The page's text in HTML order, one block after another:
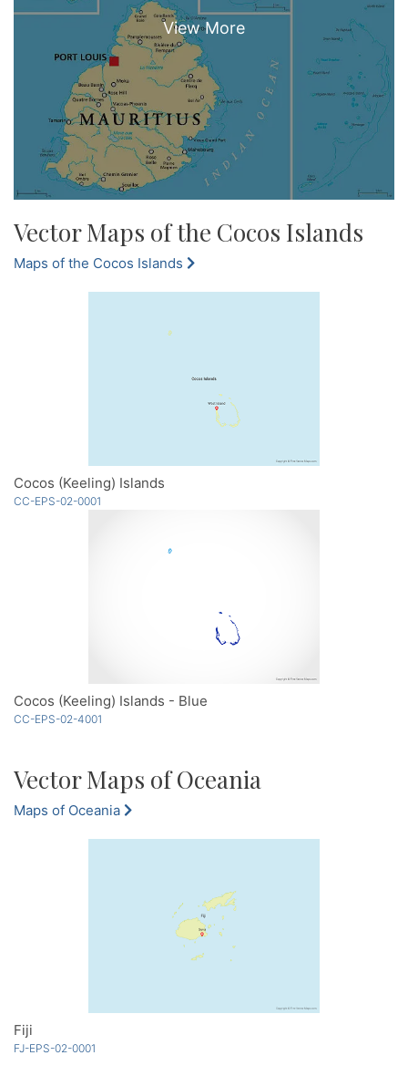
Vector Maps of the Cocos Islands
Maps of the Cocos Islands
Cocos (Keeling) Islands
CC-EPS-02-0001
Cocos (Keeling) Islands - Blue
CC-EPS-02-4001
Vector Maps of Oceania
Maps of Oceania
Fiji
FJ-EPS-02-0001